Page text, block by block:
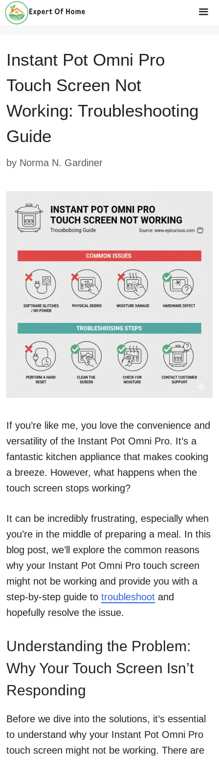
Skip
to
Instant Pot Omni Pro
Touch Screen Not
Working: Troubleshooting
Guide
by Norma N. Gardiner
If you’re like me, you love the convenience and
versatility of the Instant Pot Omni Pro. It’s a
fantastic kitchen appliance that makes cooking
a breeze. However, what happens when the
touch screen stops working?
It can be incredibly frustrating, especially when
you’re in the middle of preparing a meal. In this
blog post, we’ll explore the common reasons
why your Instant Pot Omni Pro touch screen
might not be working and provide you with a
step-by-step guide to troubleshoot and
hopefully resolve the issue.
Understanding the Problem:
Why Your Touch Screen Isn’t
Responding
Before we dive into the solutions, it’s essential
to understand why your Instant Pot Omni Pro
touch screen might not be working. There are